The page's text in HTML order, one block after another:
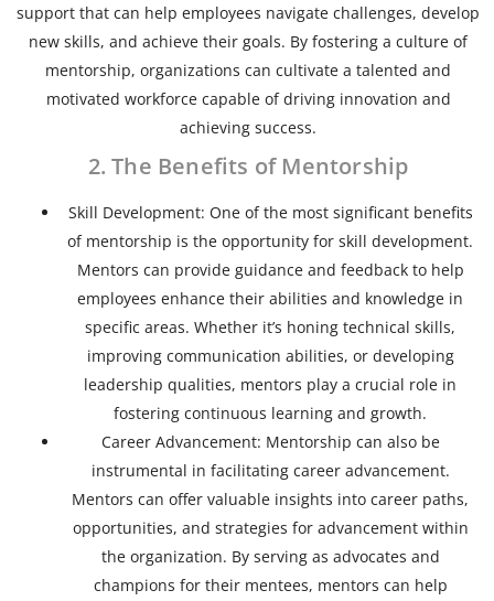
support that can help employees navigate challenges, develop
new skills, and achieve their goals. By fostering a culture of
mentorship, organizations can cultivate a talented and
motivated workforce capable of driving innovation and
achieving success.
2. The Benefits of Mentorship
Skill Development: One of the most significant benefits
of mentorship is the opportunity for skill development.
Mentors can provide guidance and feedback to help
employees enhance their abilities and knowledge in
specific areas. Whether it’s honing technical skills,
improving communication abilities, or developing
leadership qualities, mentors play a crucial role in
fostering continuous learning and growth.
Career Advancement: Mentorship can also be
instrumental in facilitating career advancement.
Mentors can offer valuable insights into career paths,
opportunities, and strategies for advancement within
the organization. By serving as advocates and
champions for their mentees, mentors can help